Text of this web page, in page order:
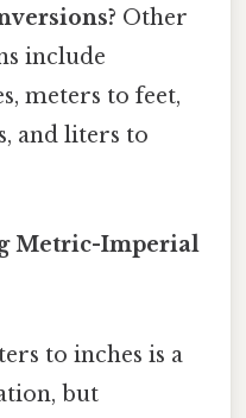
Other
include
meters to feet,
and liters to
Metric-Imperial
to inches is a
but